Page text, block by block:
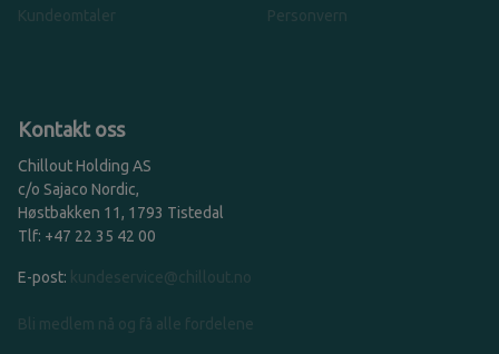
Kundeomtaler
Personvern
Kontakt oss
Chillout Holding AS
c/o Sajaco Nordic,
Høstbakken 11, 1793 Tistedal
Tlf: +47 22 35 42 00
E-post: kundeservice@chillout.no
Bli medlem nå og få alle fordelene